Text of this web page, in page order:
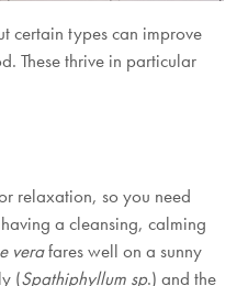
certain types can improve
These thrive in particular
relaxation, so you need
a cleansing, calming
verafares well on a sunny
(Spathiphyllum sp.) and the